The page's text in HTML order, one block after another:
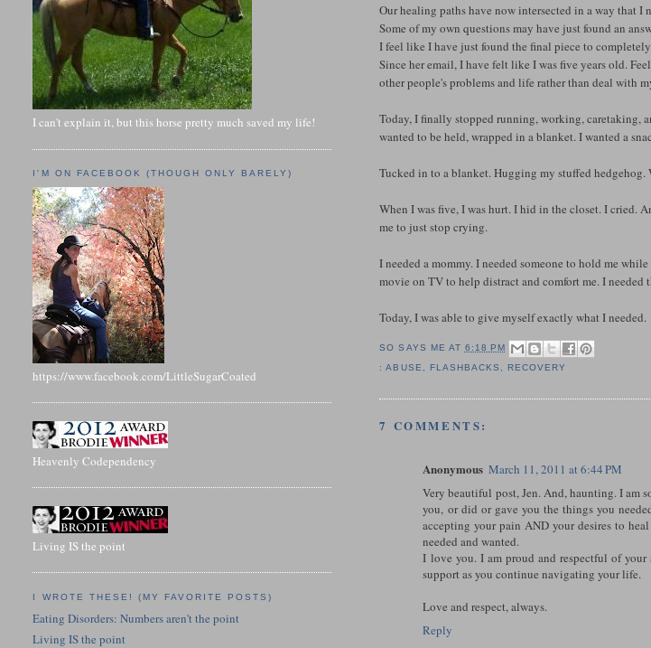
Our healing paths have now intersected in a way that I
Some of my own questions may have just found an
I feel like I have just found the final piece to
Since her email, I have felt like I was five years old.
other people's problems and life rather than deal with
Today, I finally stopped running, working, caretaking,
wanted to be held, wrapped in a blanket. I wanted a
Tucked in to a blanket. Hugging my stuffed
When I was five, I was hurt. I hid in the closet. I cried.
me to just stop crying.
I needed a mommy. I needed someone to hold me
movie on TV to help distract and comfort me. I
Today, I was able to give myself exactly what I needed.
SO SAYS ME AT 6:18 PM
:ABUSE FLASHBACKS RECOVERY
7 COMMENTS:
Anonymous March 11, 2011 at 6:44 PM
Very beautiful post, Jen. And, haunting. I am
you, or did or gave you the things you
accepting your pain AND your desires to
needed and wanted.
I love you. I am proud and respectful of
support as you continue navigating your life.
Love and respect, always.
Reply
I can't explain it, but this horse pretty much saved my life!
I'M ON FACEBOOK (THOUGH ONLY BARELY)
https://www.facebook.com/LittleSugarCoated
Heavenly Codependency
Living IS the point
I WROTE THESE! (MY FAVORITE POSTS)
Eating Disorders: Numbers aren't the point
Living IS the point